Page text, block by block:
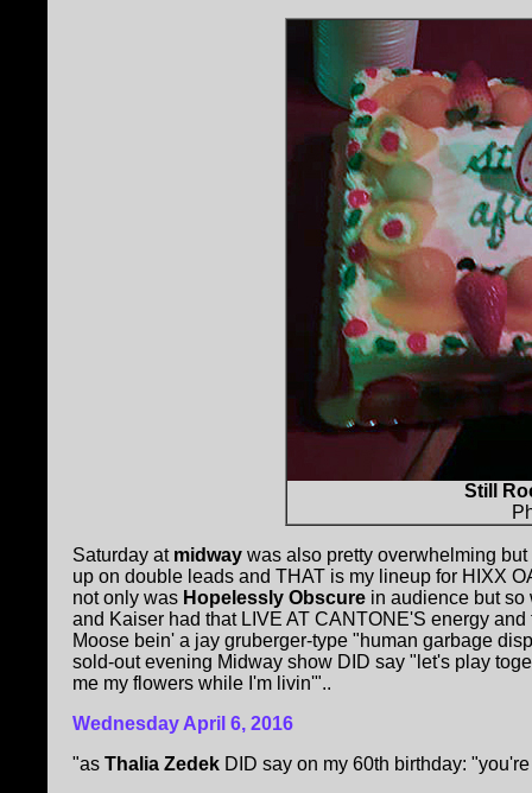
Still
Saturday at midway was also pretty overwhelming but
up on double leads and THAT is my lineup for HIXX
not only was Hopelessly Obscure in audience but so
and Kaiser had that LIVE AT CANTONE'S energy
Moose bein' a jay gruberger-type "human garbage
sold-out evening Midway show DID say "let's play
me my flowers while I'm livin'"..
Wednesday April 6, 2016
"as Thalia Zedek DID say on my 60th birthday: